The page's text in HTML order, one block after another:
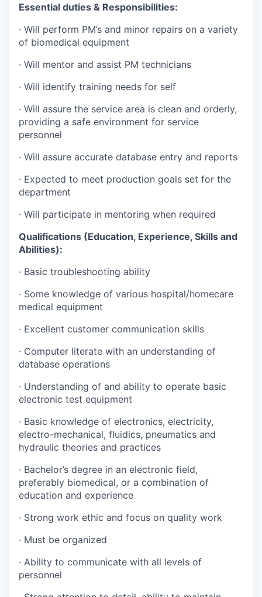
Essential duties & Responsibilities:
· Will perform PM’s and minor repairs on a variety
of biomedical equipment
· Will mentor and assist PM technicians
· Will identify training needs for self
· Will assure the service area is clean and orderly,
providing a safe environment for service
personnel
· Will assure accurate database entry and reports
· Expected to meet production goals set for the
department
· Will participate in mentoring when required
Qualifications (Education, Experience, Skills and
Abilities):
· Basic troubleshooting ability
· Some knowledge of various hospital/homecare
medical equipment
· Excellent customer communication skills
· Computer literate with an understanding of
database operations
· Understanding of and ability to operate basic
electronic test equipment
· Basic knowledge of electronics, electricity,
electro-mechanical, fluidics, pneumatics and
hydraulic theories and practices
· Bachelor’s degree in an electronic field,
preferably biomedical, or a combination of
education and experience
· Strong work ethic and focus on quality work
· Must be organized
· Ability to communicate with all levels of
personnel